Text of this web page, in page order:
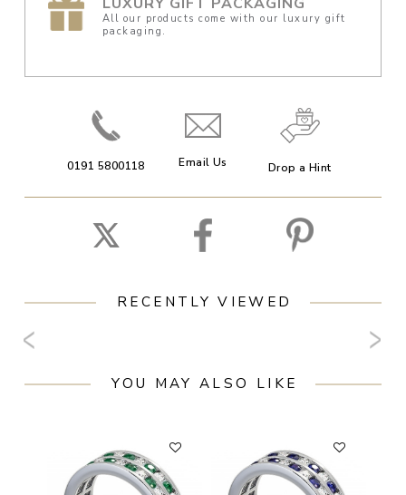
All our products come with our luxury gift
packaging.
0191 5800118 Email Us Drop a Hint
RECENTLY VIEWED
YOU MAY ALSO LIKE